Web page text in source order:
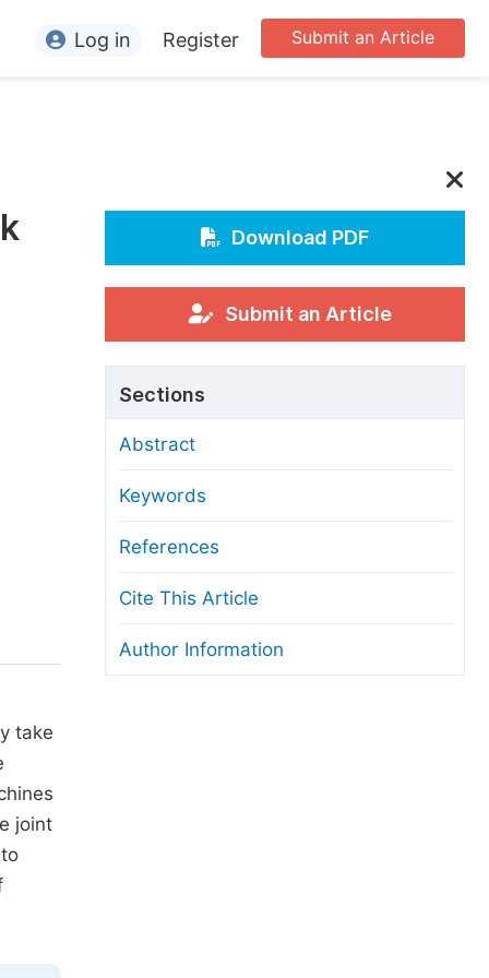
For Editors
For Conference Organizers
Article Processing Charges
Editorial Process
Manuscript Transfers
Copyright and License
Ethical Guidelines
Submit an Article
Log in Register
take
joint
Download PDF
Submit an Article
Sections
Abstract
Keywords
References
Cite This Article
Author Information